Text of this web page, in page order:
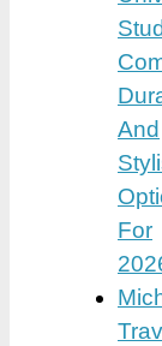
And
For